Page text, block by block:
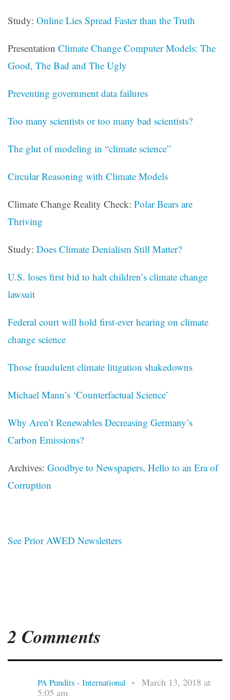
Study: Online Lies Spread Faster than the Truth
Presentation Climate Change Computer Models: The
Good, The Bad and The Ugly
Preventing government data failures
Too many scientists or too many bad scientists?
The glut of modeling in “climate science”
Circular Reasoning with Climate Models
Climate Change Reality Check: Polar Bears are
Thriving
Study: Does Climate Denialism Still Matter?
U.S. loses first bid to halt children’s climate change
lawsuit
Federal court will hold first-ever hearing on climate
change science
Those fraudulent climate litigation shakedowns
Michael Mann’s ‘Counterfactual Science’
Why Aren’t Renewables Decreasing Germany’s
Carbon Emissions?
Archives: Goodbye to Newspapers, Hello to an Era of
Corruption
See Prior AWED Newsletters
2 Comments
PA Pundits - International •
March 13, 2018 at
5:05 am